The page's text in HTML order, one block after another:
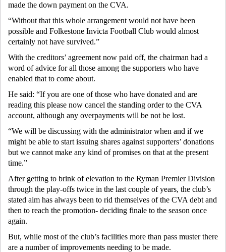
made the down payment on the CVA.
“Without that this whole arrangement would not have been
possible and Folkestone Invicta Football Club would almost
certainly not have survived.”
With the creditors’ agreement now paid off, the chairman had a
word of advice for all those among the supporters who have
enabled that to come about.
He said: “If you are one of those who have donated and are
reading this please now cancel the standing order to the CVA
account, although any overpayments will be not be lost.
“We will be discussing with the administrator when and if we
might be able to start issuing shares against supporters’ donations
but we cannot make any kind of promises on that at the present
time.”
After getting to brink of elevation to the Ryman Premier Division
through the play-offs twice in the last couple of years, the club’s
stated aim has always been to rid themselves of the CVA debt and
then to reach the promotion- deciding finale to the season once
again.
But, while most of the club’s facilities more than pass muster there
are a number of improvements needing to be made.